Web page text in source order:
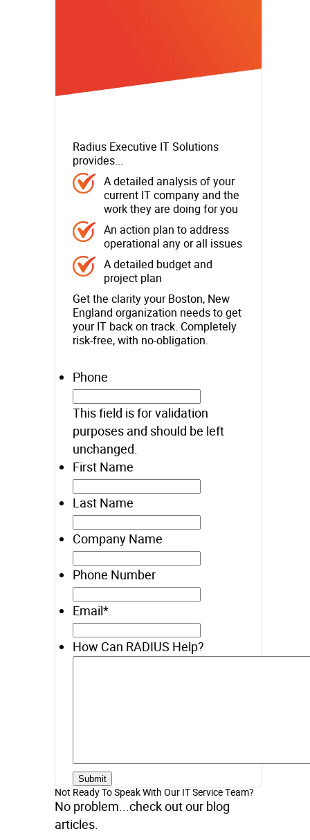
Radius Executive IT Solutions
provides...
A detailed analysis of your
current IT company and the
work they are doing for you
An action plan to address
operational any or all issues
A detailed budget and
project plan
Get the clarity your Boston, New
England organization needs to get
your IT back on track. Completely
risk-free, with no-obligation.
Phone
This field is for validation
purposes and should be left
unchanged.
First Name
Last Name
Company Name
Phone Number
Email*
How Can RADIUS Help?
Not Ready To Speak With Our IT Service Team?
No problem...check out our blog
articles.